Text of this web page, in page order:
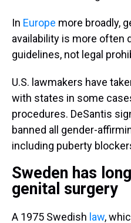
In Europe more broadly,
availability is more often
guidelines, not legal
U.S. lawmakers have
with states in some
procedures. DeSantis
banned all gender-
including puberty
Sweden has
genital surgery
A 1975 Swedish law,